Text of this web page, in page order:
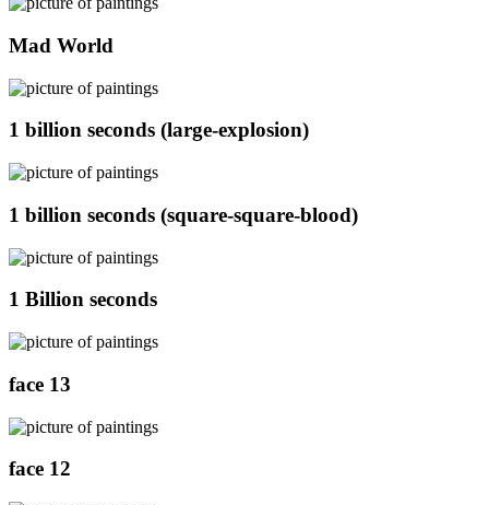
Mad World
1 billion seconds (large-explosion)
1 billion seconds (square-square-blood)
1 Billion seconds
face 13
face 12